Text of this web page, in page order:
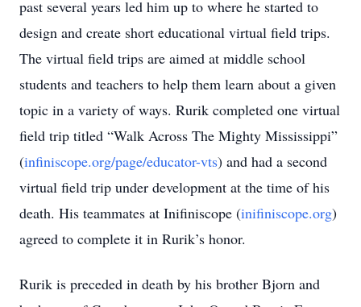
past several years led him up to where he started to
design and create short educational virtual field trips.
The virtual field trips are aimed at middle school
students and teachers to help them learn about a given
topic in a variety of ways. Rurik completed one virtual
field trip titled “Walk Across The Mighty Mississippi”
(infiniscope.org/page/educator-vts) and had a second
virtual field trip under development at the time of his
death. His teammates at Inifiniscope (inifiniscope.org)
agreed to complete it in Rurik’s honor.
Rurik is preceded in death by his brother Bjorn and